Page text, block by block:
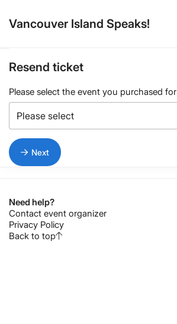
Vancouver Island Speaks!
Resend ticket
Please select the event you purchased for
Next
Need help?
Contact event organizer
Privacy Policy
Back to top